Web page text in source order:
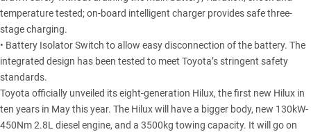
temperature tested; on-board intelligent charger provides safe three-
stage charging.
• Battery Isolator Switch to allow easy disconnection of the battery. The
integrated design has been tested to meet Toyota’s stringent safety
standards.
Toyota officially unveiled its eight-generation Hilux, the first new Hilux in
ten years in May this year. The Hilux will have a bigger body, new 130kW-
450Nm 2.8L diesel engine, and a 3500kg towing capacity. It will go on